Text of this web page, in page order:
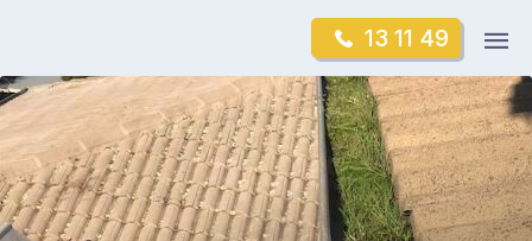
content
13 11 49
Skip
to
content